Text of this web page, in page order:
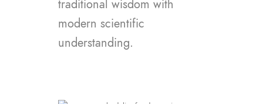
traditional wisdom with
modern scientific
understanding.